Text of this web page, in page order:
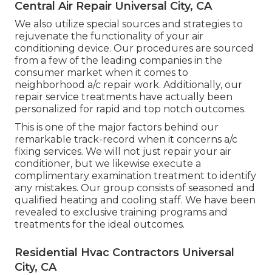
Central Air Repair Universal City, CA
We also utilize special sources and strategies to
rejuvenate the functionality of your air
conditioning device. Our procedures are sourced
from a few of the leading companies in the
consumer market when it comes to
neighborhood a/c repair work. Additionally, our
repair service treatments have actually been
personalized for rapid and top notch outcomes.
This is one of the major factors behind our
remarkable track-record when it concerns a/c
fixing services. We will not just repair your air
conditioner, but we likewise execute a
complimentary examination treatment to identify
any mistakes. Our group consists of seasoned and
qualified heating and cooling staff. We have been
revealed to exclusive training programs and
treatments for the ideal outcomes.
Residential Hvac Contractors Universal
City, CA